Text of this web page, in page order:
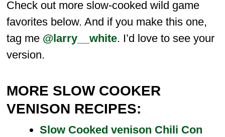
Check out more slow-cooked wild game
favorites below. And if you make this one,
tag me @larry__white. I’d love to see your
version.
MORE SLOW COOKER
VENISON RECIPES:
Slow Cooked venison Chili Con